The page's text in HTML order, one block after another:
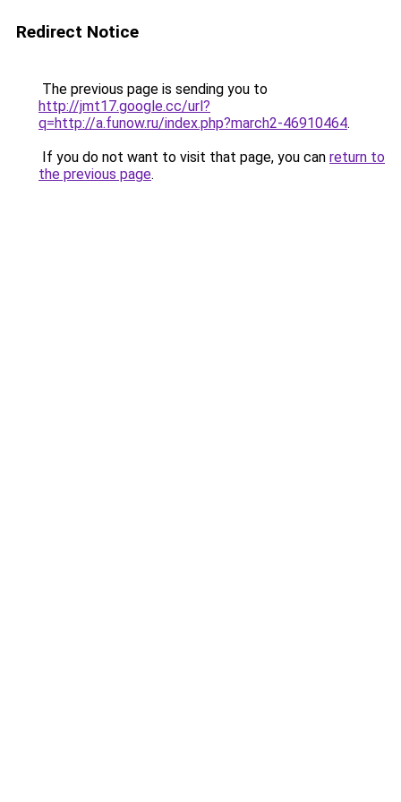
Redirect Notice
The previous page is sending you to
http://jmt17.google.cc/url?
q=http://a.funow.ru/index.php?march2-46910464.
If you do not want to visit that page, you can return to
the previous page.